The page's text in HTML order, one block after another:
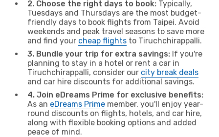
2. Choose the right days to book: Typically,
Tuesdays and Thursdays are the most budget-
friendly days to book flights from Taipei. Avoid
weekends and peak travel seasons to save more
and find your cheap flights to Tiruchchirappalli.
3. Bundle your trip for extra savings: If you're
planning to stay in a hotel or rent a car in
Tiruchchirappalli, consider our city break deals
and car hire discounts for additional savings.
4. Join eDreams Prime for exclusive benefits:
As an eDreams Prime member, you'll enjoy year-
round discounts on flights, hotels, and car hire,
along with flexible booking options and added
peace of mind.